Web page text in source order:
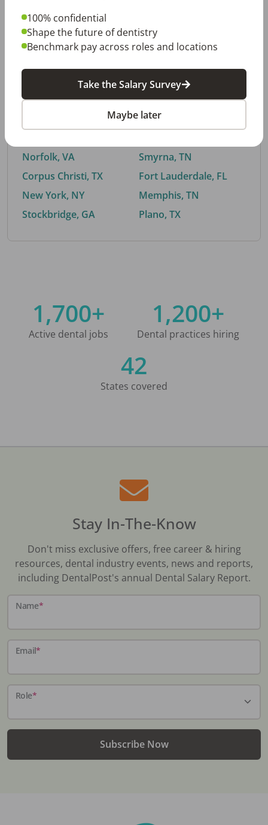
By City
Trending searches.
Norfolk, VA
Corpus Christi, TX
New York, NY
Stockbridge, GA
Buford, GA
Smyrna, TN
Fort Lauderdale, FL
Memphis, TN
Plano, TX
1,700+
Active dental jobs
1,200+
Dental practices hiring
42
States covered
Stay In-The-Know
Don't miss exclusive offers, free career & hiring
resources, dental industry events, news and reports,
including DentalPost's annual Dental Salary Report.
Name*
Email*
Role*
Subscribe Now
100% confidential
Shape the future of dentistry
Benchmark pay across roles and locations
Take the Salary Survey
Maybe later